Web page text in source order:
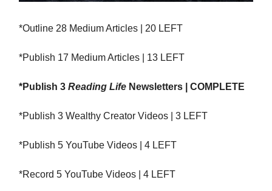
*Outline 28 Medium Articles | 20 LEFT
*Publish 17 Medium Articles | 13 LEFT
*Publish 3 Reading Life Newsletters | COMPLETE
*Publish 3 Wealthy Creator Videos | 3 LEFT
*Publish 5 YouTube Videos | 4 LEFT
*Record 5 YouTube Videos | 4 LEFT